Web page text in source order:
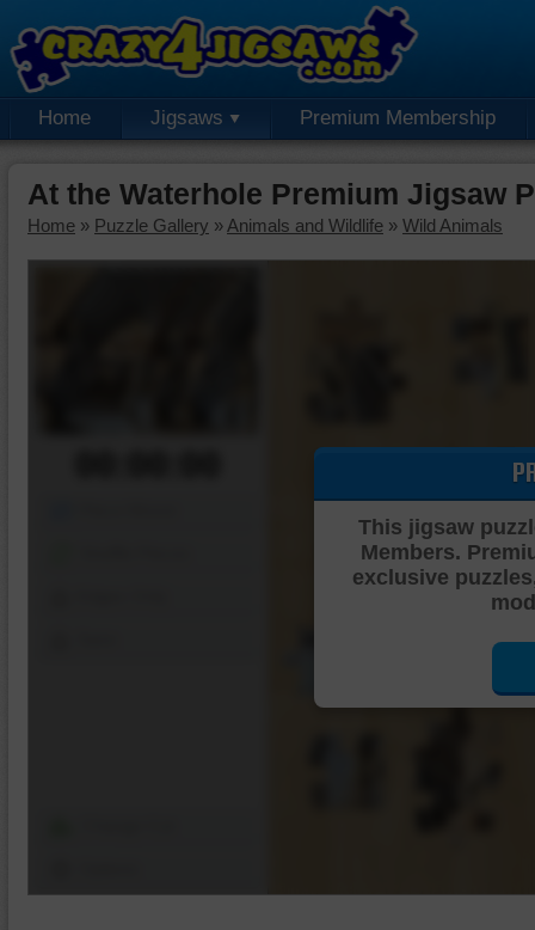
Home Jigsaws Premium Membership
At the Waterhole Premium Jigsaw
Home » Puzzle Gallery » Animals and Wildlife » Wild Animals
This jigsaw
Members.
exclusive